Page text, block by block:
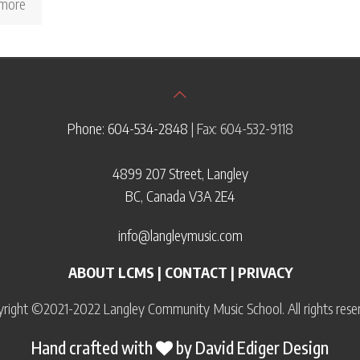
Phone: 604-534-2848 | Fax: 604-532-9118
4899 207 Street, Langley
BC, Canada V3A 2E4
info@langleymusic.com
ABOUT LCMS | CONTACT | PRIVACY
©2021-2022 Langley Community Music School. All rights
Hand crafted with byDavid Ediger Design